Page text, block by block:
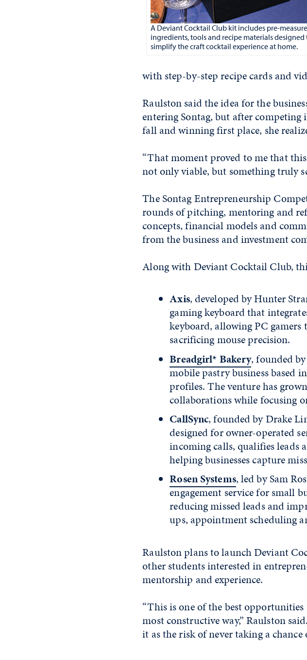
A Deviant Cocktail Club kit includes pre-
ingredients, tools and recipe materials designed
simplify the craft cocktail experience at home.
with step-by-step recipe cards and
Raulston said the idea for the
entering Sontag, but after
fall and winning first place, she
“That moment proved to me that
not only viable, but something truly
The Sontag Entrepreneurship
rounds of pitching, mentoring and
concepts, financial models and
from the business and investment
Along with Deviant Cocktail Club,
Axis, developed by Hunter
gaming keyboard that
keyboard, allowing PC
sacrificing mouse precision.
Breadgirl* Bakery, founded
mobile pastry business based
profiles. The venture has
collaborations while focusing
CallSync, founded by Drake
designed for owner-operated
incoming calls, qualifies leads
helping businesses capture
Rosen Systems, led by Sam
engagement service for small
reducing missed leads and
ups, appointment scheduling
Raulston plans to launch Deviant
other students interested in
mentorship and experience.
“This is one of the best
most constructive way,” Raulston
it as the risk of never taking a